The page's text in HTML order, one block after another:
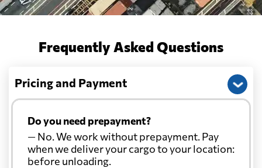
Frequently Asked Questions
Pricing and Payment
Do you need prepayment?
— No. We work without prepayment. Pay
when we deliver your cargo to your location:
before unloading.